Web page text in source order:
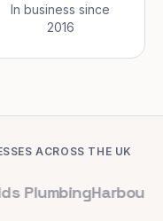
In business since
2016
ACROSS THE UK
Harbour Hair &